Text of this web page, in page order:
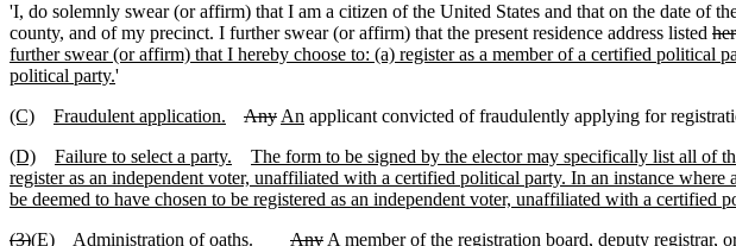
'I, do solemnly swear (or affirm) that I am a citizen of the United States and that on the date of
county, and of my precinct. I further swear (or affirm) that the present residence address listed
further swear (or affirm) that I hereby choose to: (a) register as a member of a certified
political party.'
(C)
Fraudulent application. AnyAn applicant convicted of fraudulently applying for
(D)
Failure to select a party.
The form to be signed by the elector may specifically list all of
register as an independent voter, unaffiliated with a certified political party. In an instance
be deemed to have chosen to be registered as an independent voter, unaffiliated with a certified
(3)(E) Administration of oaths. AnyAmember of the registration board, deputy registrar,